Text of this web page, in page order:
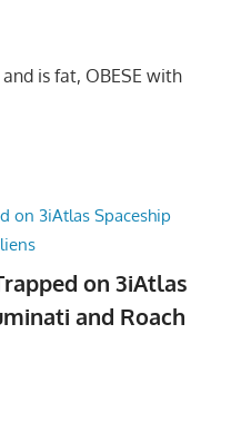
is fat, OBESE with
on 3iAtlas
and Roach